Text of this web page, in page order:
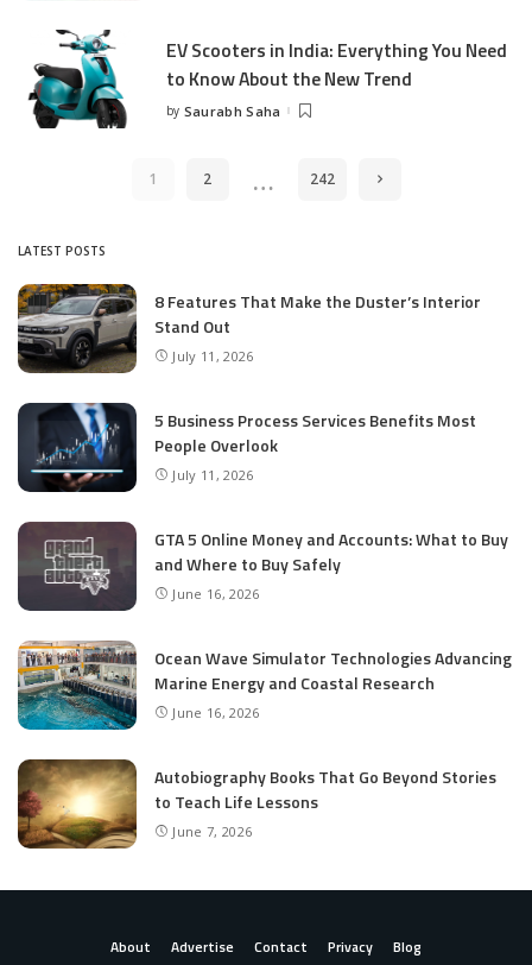
EV Scooters in India: Everything You Need
to Know About the New Trend
Posted
by Saurabh Saha
1 2 … 242
LATEST POSTS
8 Features That Make the Duster’s Interior
Stand Out
July 11, 2026
5 Business Process Services Benefits Most
People Overlook
July 11, 2026
GTA 5 Online Money and Accounts: What to Buy
and Where to Buy Safely
June 16, 2026
Ocean Wave Simulator Technologies Advancing
Marine Energy and Coastal Research
June 16, 2026
Autobiography Books That Go Beyond Stories
to Teach Life Lessons
June 7, 2026
About Advertise Contact Privacy Blog